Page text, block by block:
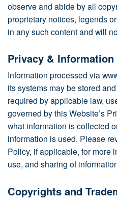
observe and abide by all
proprietary notices, legends
in any such content and will
Privacy & Information
Information processed via
its systems may be stored
required by applicable law,
governed by this Website’s
what information is collected
information is used. Please
Policy, if applicable, for more
use, and sharing of
Copyrights and